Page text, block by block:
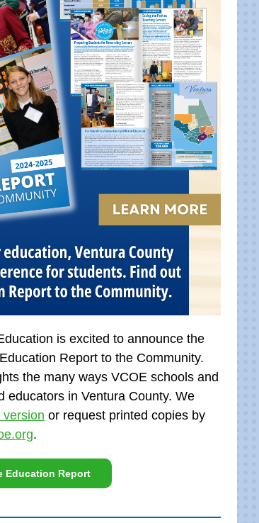
is excited to announce the
Report to the Community.
the many ways VCOE schools and
educators in Ventura County. We
version or request printed copies by
.
Education Report